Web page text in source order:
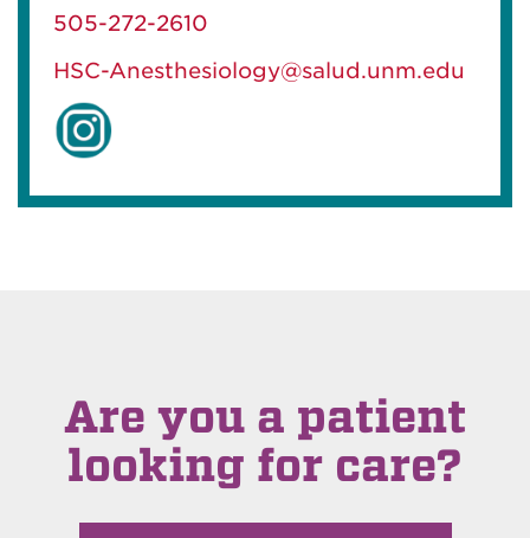
505-272-2610
HSC-Anesthesiology@salud.unm.edu
Are you a patient
looking for care?